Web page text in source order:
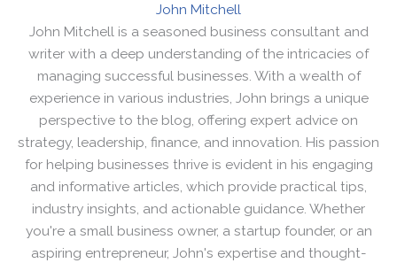
John Mitchell
John Mitchell is a seasoned business consultant and
writer with a deep understanding of the intricacies of
managing successful businesses. With a wealth of
experience in various industries, John brings a unique
perspective to the blog, offering expert advice on
strategy, leadership, finance, and innovation. His passion
for helping businesses thrive is evident in his engaging
and informative articles, which provide practical tips,
industry insights, and actionable guidance. Whether
you're a small business owner, a startup founder, or an
aspiring entrepreneur, John's expertise and thought-